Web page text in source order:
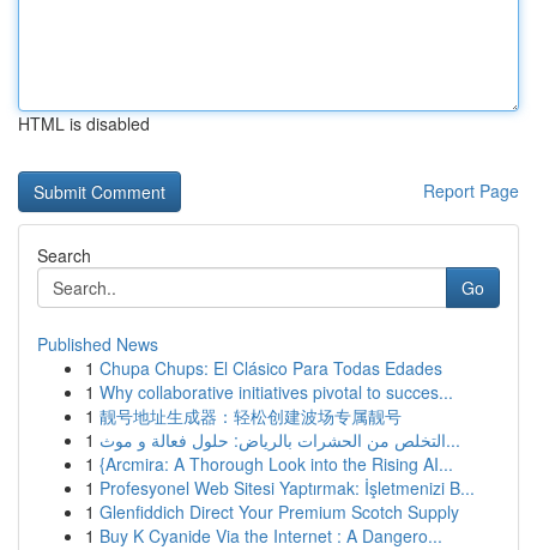
HTML is disabled
Report Page
Search
Go
Published News
1 Chupa Chups: El Clásico Para Todas Edades
1 Why collaborative initiatives pivotal to succes...
1 靓号地址生成器：轻松创建波场专属靓号
1
التخلص من الحشرات بالرياض: حلول فعالة و موث...
1 {Arcmira: A Thorough Look into the Rising AI...
1 Profesyonel Web Sitesi Yaptırmak: İşletmenizi B...
1 Glenfiddich Direct Your Premium Scotch Supply
1 Buy K Cyanide Via the Internet : A Dangero...